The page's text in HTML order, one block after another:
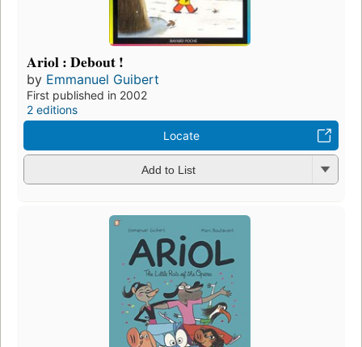
Ariol : Debout !
by Emmanuel Guibert
First published in 2002
2 editions
Locate
Add to List